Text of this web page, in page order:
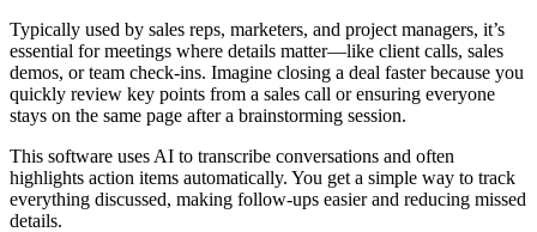
Typically used by sales reps, marketers, and project managers, it’s
essential for meetings where details matter—like client calls, sales
demos, or team check-ins. Imagine closing a deal faster because you
quickly review key points from a sales call or ensuring everyone
stays on the same page after a brainstorming session.
This software uses AI to transcribe conversations and often
highlights action items automatically. You get a simple way to track
everything discussed, making follow-ups easier and reducing missed
details.